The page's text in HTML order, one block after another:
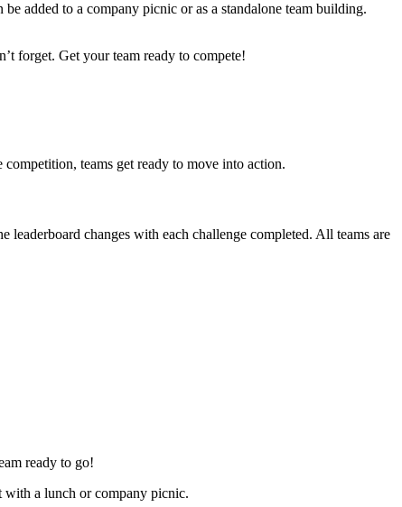
added to a company picnic or as a standalone team building.
forget. Get your team ready to compete!
teams get ready to move into action.
leaderboard changes with each challenge completed. All teams are
ready to go!
with a lunch or company picnic.